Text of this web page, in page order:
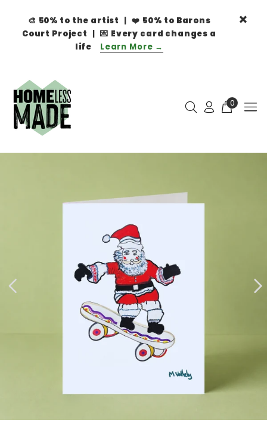
🎨 50% to the artist | ❤️ 50% to Barons
Court Project | 💌 Every card changes a
life
Learn More →
0